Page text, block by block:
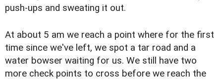
push-ups and sweating it out.
At about 5 am we reach a point where for the first
time since we've left, we spot a tar road and a
water bowser waiting for us. We still have two
more check points to cross before we reach the